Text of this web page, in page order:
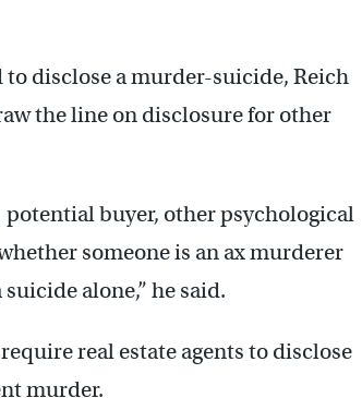
disclose a murder-suicide, Reich
the line on disclosure for other
buyer, other psychological
someone is an ax murderer
alone,” he said.
real estate agents to disclose
murder.